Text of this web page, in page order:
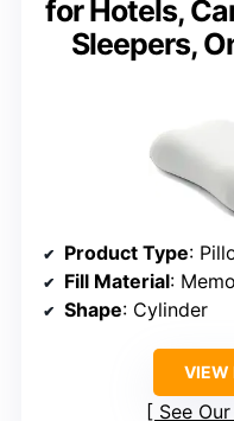
for Hotels,
Sleepers,
Product Type:
Fill Material:
Shape: Cylinder
VIEW
See